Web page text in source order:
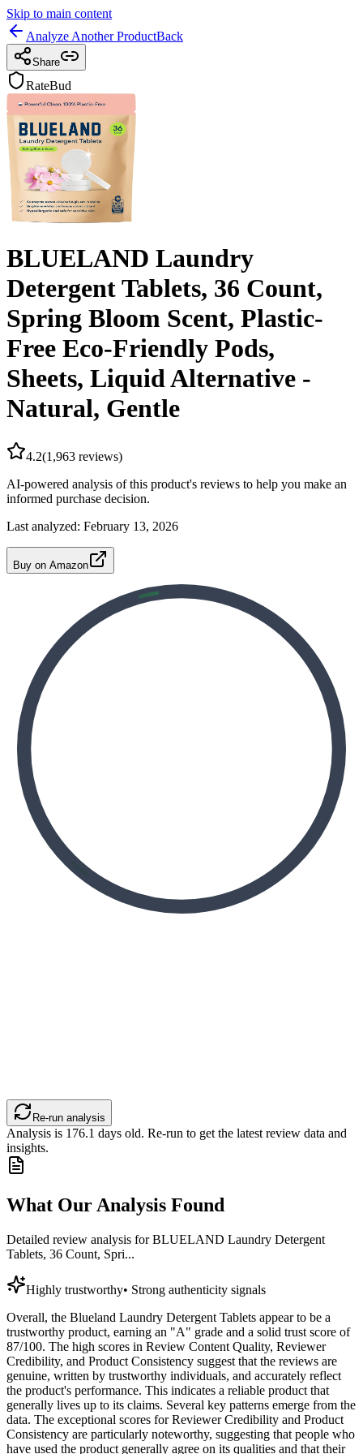
Skip to main content
Analyze Another ProductBack
Share
RateBud
BLUELAND Laundry
Detergent Tablets, 36 Count,
Spring Bloom Scent, Plastic-
Free Eco-Friendly Pods,
Sheets, Liquid Alternative -
Natural, Gentle
4.2(1,963 reviews)
AI-powered analysis of this product's reviews to help you make an
informed purchase decision.
Last analyzed: February 13, 2026
Buy on Amazon
Re-run analysis
Analysis is 176.1 days old. Re-run to get the latest review data and
insights.
What Our Analysis Found
Detailed review analysis forBLUELAND Laundry Detergent
Tablets, 36 Count, Spri...
Highly trustworthy• Strong authenticity signals
Overall, the Blueland Laundry Detergent Tablets appear to be a
trustworthy product, earning an "A" grade and a solid trust score of
87/100. The high scores in Review Content Quality, Reviewer
Credibility, and Product Consistency suggest that the reviews are
genuine, written by trustworthy individuals, and accurately reflect
the product's performance. This indicates a reliable product that
generally lives up to its claims. Several key patterns emerge from the
data. The exceptional scores for Reviewer Credibility and Product
Consistency are particularly noteworthy, suggesting that people who
have used the product generally agree on its qualities and that their